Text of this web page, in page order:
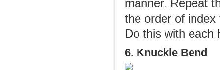
manner. Repeat
the order of index
Do this with each
6. Knuckle Bend